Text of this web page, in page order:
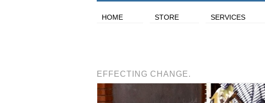
HOME STORE SERVICES
EFFECTING CHANGE.